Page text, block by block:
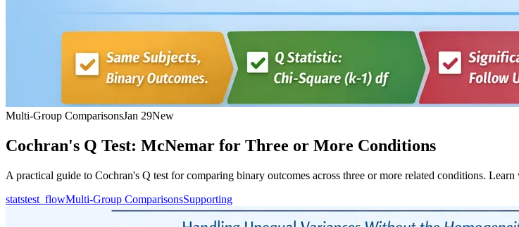
Multi-Group ComparisonsJan 29New
Cochran's Q Test: McNemar for Three or More Conditions
A practical guide to Cochran's Q test for comparing binary outcomes across three or more related conditions.
statstest_flowMulti-Group ComparisonsSupporting